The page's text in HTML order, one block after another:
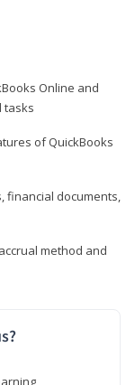
Online and
tasks
of QuickBooks
documents,
method and